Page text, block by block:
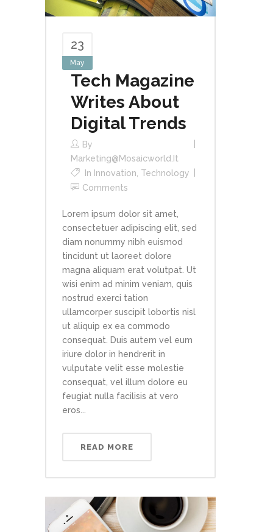
23
May
Tech Magazine
Writes About
Digital Trends
By
Marketing@mosaicworld.it
In Innovation, Technology
Comments
Lorem ipsum dolor sit amet,
consectetuer adipiscing elit, sed
diam nonummy nibh euismod
tincidunt ut laoreet dolore
magna aliquam erat volutpat. Ut
wisi enim ad minim veniam, quis
nostrud exerci tation
ullamcorper suscipit lobortis nisl
ut aliquip ex ea commodo
consequat. Duis autem vel eum
iriure dolor in hendrerit in
vulputate velit esse molestie
consequat, vel illum dolore eu
feugiat nulla facilisis at vero
eros...
READ MORE